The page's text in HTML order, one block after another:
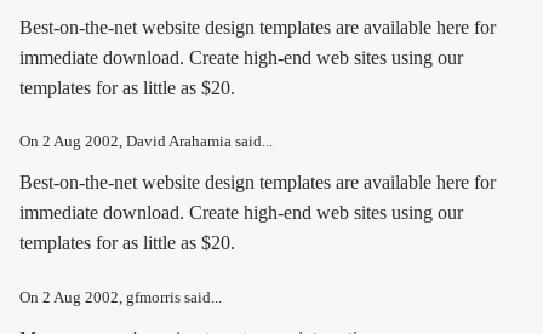
Best-on-the-net website design templates are available here for
immediate download. Create high-end web sites using our
templates for as little as $20.
On 2 Aug 2002, David Arahamia said...
Best-on-the-net website design templates are available here for
immediate download. Create high-end web sites using our
templates for as little as $20.
On 2 Aug 2002, gfmorris said...